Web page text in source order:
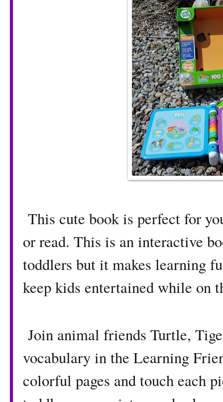
This cute book is perfect for
or read. This is an interactive
toddlers but it makes learning
keep kids entertained while on
Join animal friends Turtle,
vocabulary in the Learning
colorful pages and touch each